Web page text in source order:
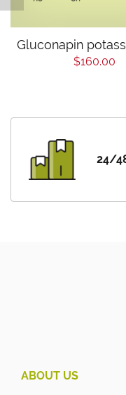
Gluconapin
$160.00
24/
ABOUT US